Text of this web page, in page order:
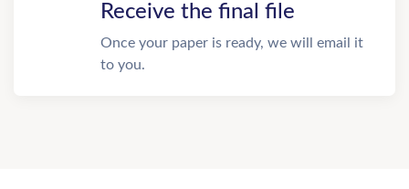
Receive the final file
Once your paper is ready, we will email it
to you.